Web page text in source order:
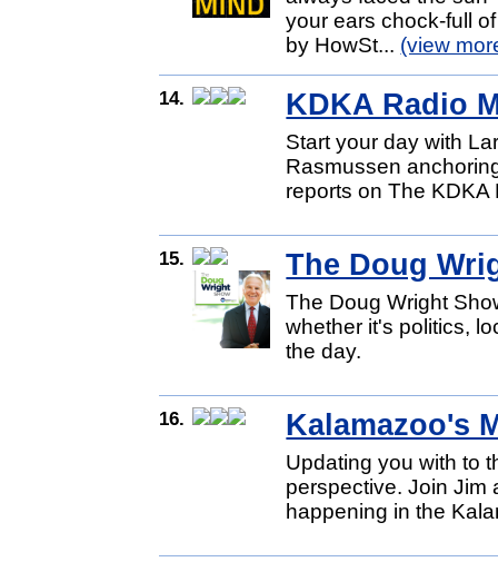
your ears chock-full
by HowSt... (view
14. KDKA Radio
Start your day with
Rasmussen
reports on The
15. The Doug
The Doug Wright
whether it's politics,
the day.
16. Kalamazoo's
Updating you with to
perspective. Join Jim
happening in the